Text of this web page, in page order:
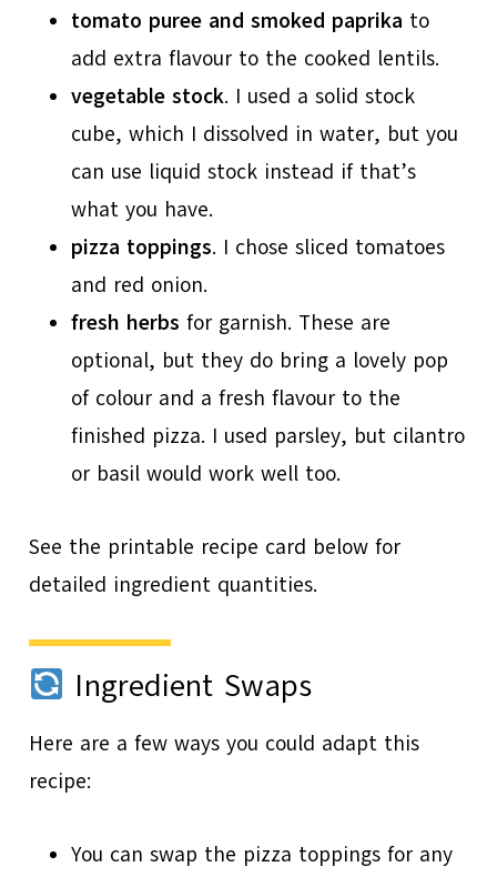
tomato puree and smoked paprika to
add extra flavour to the cooked lentils.
vegetable stock. I used a solid stock
cube, which I dissolved in water, but you
can use liquid stock instead if that’s
what you have.
pizza toppings. I chose sliced tomatoes
and red onion.
fresh herbs for garnish. These are
optional, but they do bring a lovely pop
of colour and a fresh flavour to the
finished pizza. I used parsley, but cilantro
or basil would work well too.
See the printable recipe card below for
detailed ingredient quantities.
Ingredient Swaps
Here are a few ways you could adapt this
recipe:
You can swap the pizza toppings for any